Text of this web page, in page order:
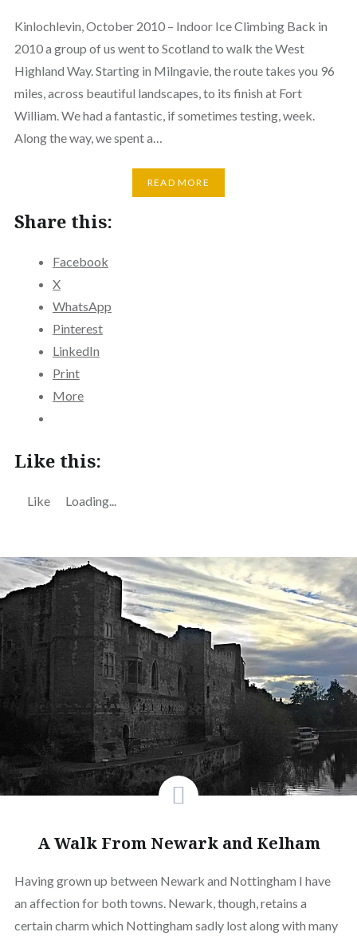
Kinlochlevin, October 2010 – Indoor Ice Climbing Back in
2010 a group of us went to Scotland to walk the West
Highland Way. Starting in Milngavie, the route takes you 96
miles, across beautiful landscapes, to its finish at Fort
William. We had a fantastic, if sometimes testing, week.
Along the way, we spent a…
READ MORE
Share this:
Facebook
X
WhatsApp
Pinterest
LinkedIn
Print
More
Like this:
Like Loading...
A Walk From Newark and Kelham
Having grown up between Newark and Nottingham I have
an affection for both towns. Newark, though, retains a
certain charm which Nottingham sadly lost along with many